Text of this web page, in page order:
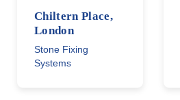
Chiltern Place,
London
Stone Fixing
Systems